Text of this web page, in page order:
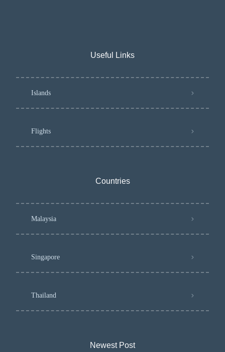
Useful Links
Islands
Flights
Countries
Malaysia
Singapore
Thailand
Newest Post​